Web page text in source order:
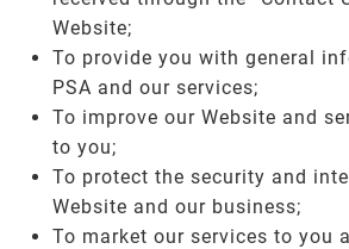
Website;
To provide you with general
PSA and our services;
To improve our Website and
to you;
To protect the security and
Website and our business;
To market our services to you